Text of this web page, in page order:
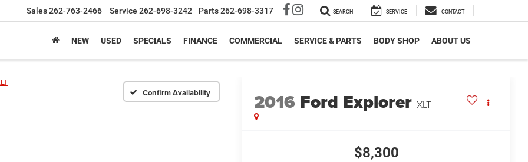
Sales262-763-2466 Service 262-698-3242 Parts262-698-3317 SEARCH SERVICE CONTACT
NEW USED SPECIALS FINANCE COMMERCIAL SERVICE & PARTS BODY SHOP ABOUT US
Confirm Availability 2016 Ford Explorer XLT
$8,300